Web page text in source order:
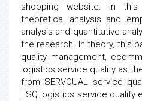
shopping website. In
theoretical analysis and
analysis and quantitative
the research. In theory, this
quality management,
logistics service quality as
from SERVQUAL service
LSQ logistics service quality